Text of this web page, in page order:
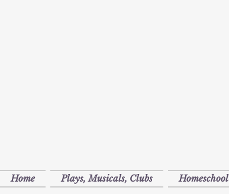
Home Plays, Musicals, Clubs Homeschool